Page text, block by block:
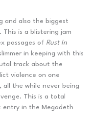
and also the biggest
is a blistering jam
passages of Rust In
in keeping with this
track about the
violence on one
all the while never being
This is a total
entry in the Megadeth